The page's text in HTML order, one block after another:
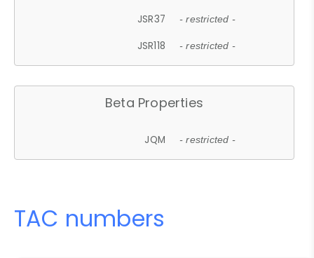
JSR37 - restricted -
JSR118 - restricted -
Beta Properties
JQM - restricted -
TAC numbers